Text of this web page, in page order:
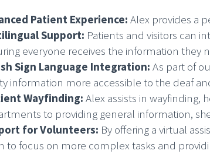
Patient Experience: Alex provides a
Support: Patients and visitors can
everyone receives the information they
Sign Language Integration: As part of
information more accessible to the deaf
Wayfinding: Alex assists in wayfinding,
to providing general information,
for Volunteers: By offering a virtual
to focus on more complex tasks and